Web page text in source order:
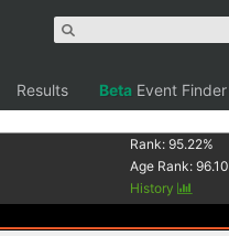
Results Beta Event Finder
Rank:95.22%
Age Rank:96.10
History